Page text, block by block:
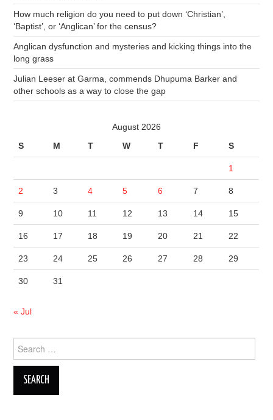
How much religion do you need to put down ‘Christian’,
‘Baptist’, or ‘Anglican’ for the census?
Anglican dysfunction and mysteries and kicking things into the
long grass
Julian Leeser at Garma, commends Dhupuma Barker and
other schools as a way to close the gap
August 2026
S
M T W T F S
1
2 3 4 5 6 7 8
9 10 11 12 13 14 15
16 17 18 19 20 21 22
23 24 25 26 27 28 29
30 31
« Jul
for: